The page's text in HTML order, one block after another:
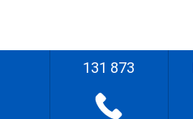
131 873